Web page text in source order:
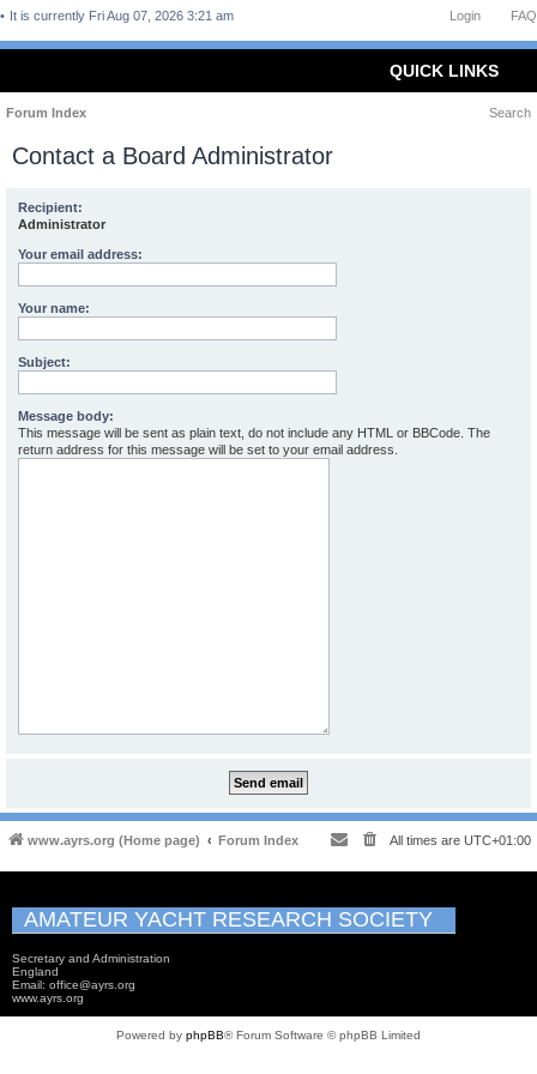
FAQ
Login
It is currently Fri Aug 07, 2026 3:21 am
QUICK LINKS
Forum Index Search
Contact a Board Administrator
Recipient:
Administrator
Your email address:
Your name:
Subject:
Message body:
This message will be sent as plain text, do not include any HTML or BBCode. The
return address for this message will be set to your email address.
www.ayrs.org (Home page) Forum Index All times are UTC+01:00
AMATEUR YACHT RESEARCH SOCIETY
Secretary and Administration
England
Email: office@ayrs.org
www.ayrs.org
Powered by phpBB® Forum Software © phpBB Limited